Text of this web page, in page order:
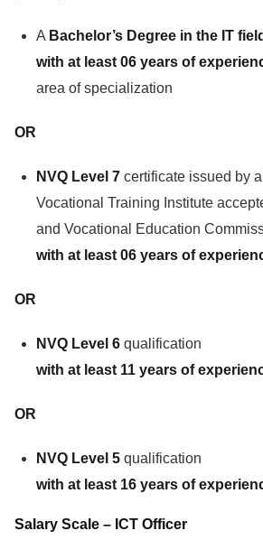
A Bachelor’s Degree in the IT field
with at least 06 years of
area of specialization
OR
NVQ Level 7 certificate issued by
Vocational Training Institute
and Vocational Education
with at least 06 years of
OR
NVQ Level 6 qualification
with at least 11 years of
OR
NVQ Level 5 qualification
with at least 16 years of
Salary Scale – ICT Officer